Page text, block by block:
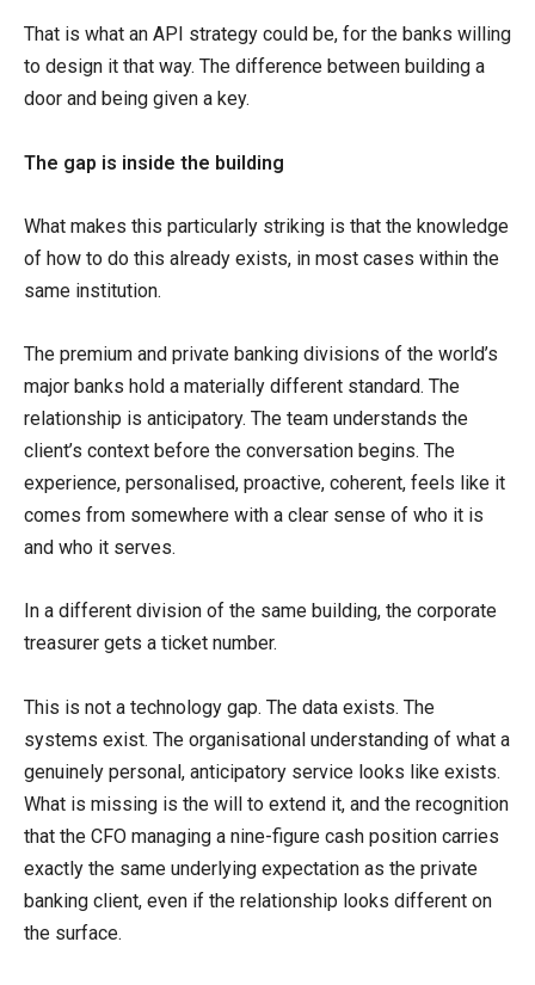
That is what an API strategy could be, for the banks willing
to design it that way. The difference between building a
door and being given a key.
The gap is inside the building
What makes this particularly striking is that the knowledge
of how to do this already exists, in most cases within the
same institution.
The premium and private banking divisions of the world’s
major banks hold a materially different standard. The
relationship is anticipatory. The team understands the
client’s context before the conversation begins. The
experience, personalised, proactive, coherent, feels like it
comes from somewhere with a clear sense of who it is
and who it serves.
In a different division of the same building, the corporate
treasurer gets a ticket number.
This is not a technology gap. The data exists. The
systems exist. The organisational understanding of what a
genuinely personal, anticipatory service looks like exists.
What is missing is the will to extend it, and the recognition
that the CFO managing a nine-figure cash position carries
exactly the same underlying expectation as the private
banking client, even if the relationship looks different on
the surface.